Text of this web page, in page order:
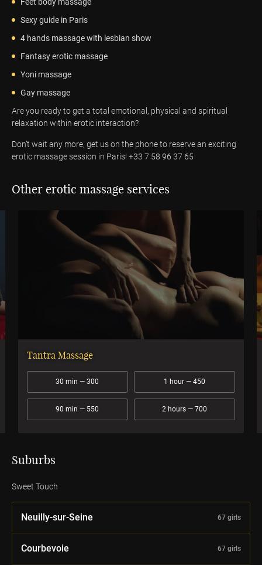
Sexy guide in Paris
4 hands massage with lesbian show
Fantasy erotic massage
Yoni massage
Gay massage
Are you ready to get a total emotional, physical and spiritual
relaxation within erotic interaction?
Don’t wait any more, get us on the phone to reserve an exciting
erotic massage session in Paris! +33 7 58 96 37 65
Other erotic massage services
Tantra Massage
30 min — 300 1 hour — 450
90 min — 550 2 hours — 700
Suburbs
Sweet Touch
Neuilly-sur-Seine 67 girls
Courbevoie 67 girls